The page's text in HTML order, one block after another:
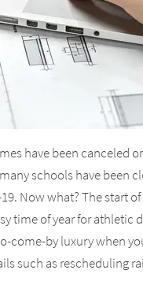
have been canceled
schools have been
Now what? The start
time of year for athletic
come-by luxury when
such as rescheduling